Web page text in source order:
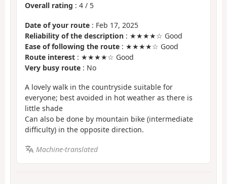
Overall rating : 4 / 5
Date of your route : Feb 17, 2025
Reliability of the description : ★★★★☆ Good
Ease of following the route : ★★★★☆ Good
Route interest : ★★★★☆ Good
Very busy route : No
A lovely walk in the countryside suitable for
everyone; best avoided in hot weather as there is
little shade
Can also be done by mountain bike (intermediate
difficulty) in the opposite direction.
Machine-translated